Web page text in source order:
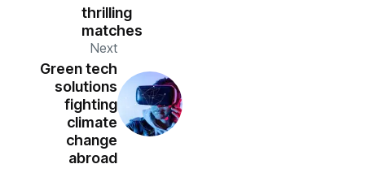
thrilling
matches
Next
Green tech
solutions
fighting
climate
change
abroad